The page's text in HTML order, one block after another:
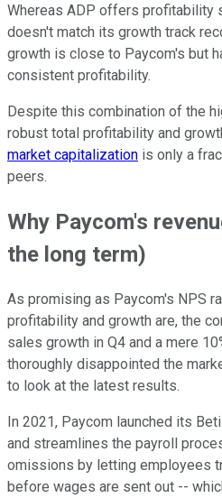
Whereas ADP offers profitability
doesn't match its growth track
growth is close to Paycom's but
consistent profitability.
Despite this combination of the
robust total profitability and
market capitalization is only a
peers.
Why Paycom's
the long term)
As promising as Paycom's NPS
profitability and growth are, the
sales growth in Q4 and a mere
thoroughly disappointed the
to look at the latest results.
In 2021, Paycom launched its
and streamlines the payroll
omissions by letting employees
before wages are sent out --